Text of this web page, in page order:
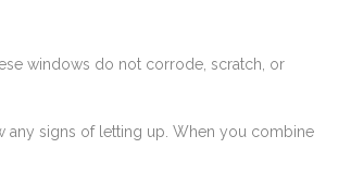
windows do not corrode, scratch, or
any signs of letting up. When you combine